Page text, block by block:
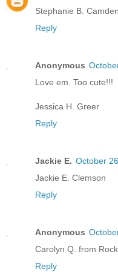
Stephanie B. Camden
Reply
Anonymous
Love em. Too cute!!!
Jessica H. Greer
Reply
Jackie E. October
Jackie E. Clemson
Reply
Anonymous
Carolyn Q. from
Reply